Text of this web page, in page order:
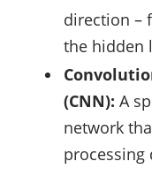
direction –
the hidden
(CNN): A
network
processing